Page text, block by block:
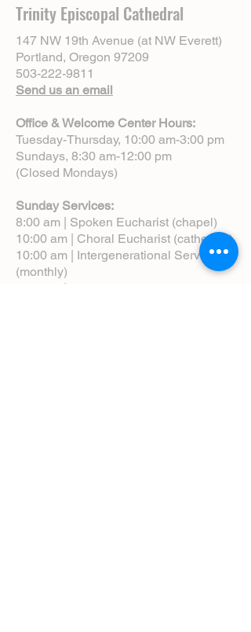
Trinity Episcopal Cathedral
147 NW 19th Avenue (at NW Everett)
Portland, Oregon 97209
503-222-9811
Send us an email
Office & Welcome Center Hours:
Tuesday-Thursday, 10:00 am-3:00 pm
Sundays, 8:30 am-12:00 pm
(Closed Mondays)
Sunday Services:
8:00 am | Spoken Eucharist (chapel)
10:00 am | Choral Eucharist (cathedral)
10:00 am | Intergenerational Service
(monthly)
5:00 pm | Choral Evensong (monthly)